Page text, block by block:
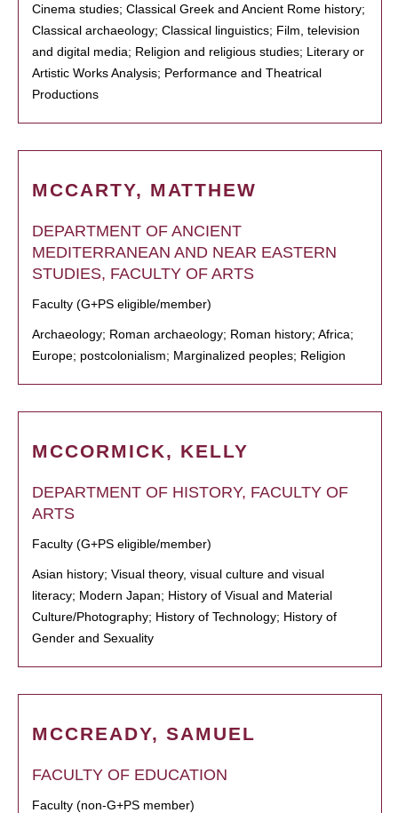
Cinema studies; Classical Greek and Ancient Rome history;
Classical archaeology; Classical linguistics; Film, television
and digital media; Religion and religious studies; Literary or
Artistic Works Analysis; Performance and Theatrical
Productions
MCCARTY, MATTHEW
DEPARTMENT OF ANCIENT
MEDITERRANEAN AND NEAR EASTERN
STUDIES, FACULTY OF ARTS
Faculty (G+PS eligible/member)
Archaeology; Roman archaeology; Roman history; Africa;
Europe; postcolonialism; Marginalized peoples; Religion
MCCORMICK, KELLY
DEPARTMENT OF HISTORY, FACULTY OF
ARTS
Faculty (G+PS eligible/member)
Asian history; Visual theory, visual culture and visual
literacy; Modern Japan; History of Visual and Material
Culture/Photography; History of Technology; History of
Gender and Sexuality
MCCREADY, SAMUEL
FACULTY OF EDUCATION
Faculty (non-G+PS member)